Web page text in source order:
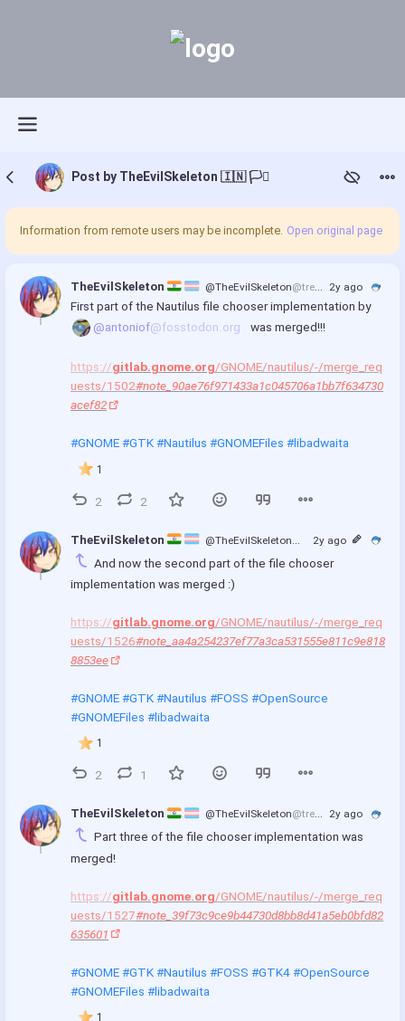
Post by TheEvilSkeleton 🇮🇳 🏳️‍⚧️
Information from remote users may be incomplete. Open original page
TheEvilSkeleton @TheEvilSkeleton@treehouse.systems 2y ago
First part of the Nautilus file chooser implementation by
@antoniof@fosstodon.org was merged!!!
https://gitlab.gnome.org/GNOME/nautilus/-/merge_req
uests/1502#note_90ae76f971433a1c045706a1bb7f634730
acef82
#GNOME#GTK#Nautilus #GNOMEFiles #libadwaita
1
2 2
TheEvilSkeleton @TheEvilSkeleton @treehouse.systems
2y ago
And now the second part of the file chooser
implementation was merged :)
https://gitlab.gnome.org/GNOME/nautilus/-/merge_req
uests/1526#note_aa4a254237ef77a3ca531555e811c9e818
8853ee
#GNOME#GTK#Nautilus #FOSS #OpenSource
#GNOMEFiles #libadwaita
1
2 1
TheEvilSkeleton @TheEvilSkeleton@treehouse.systems 2y ago
Part three of the file chooser implementation was
merged!
https://gitlab.gnome.org/GNOME/nautilus/-/merge_req
uests/1527#note_39f73c9ce9b44730d8bb8d41a5eb0bfd82
635601
#GNOME#GTK#Nautilus #FOSS #GTK4#OpenSource
#GNOMEFiles #libadwaita
1